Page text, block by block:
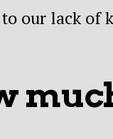
our lack of